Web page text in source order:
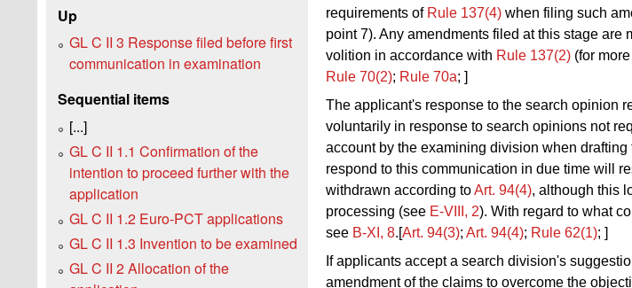
requirements of Rule 137(4) when filing such
point 7). Any amendments filed at this stage are
volition in accordance with Rule 137(2) (for
Rule 70(2); Rule 70a; ]
The applicant's response to the search opinion
voluntarily in response to search opinions not
account by the examining division when
respond to this communication in due time will
withdrawn according toArt. 94(4), although this
processing (see E‑VIII, 2). With regard to what
see B‑XI, 8.[Art. 94(3); Art. 94(4); Rule 62(1); ]
If applicants accept a search division's
amendment of the claims to overcome the
Up
GL C II 3 Response filed before first
communication in examination
Sequential items
[...]
GL C II 1.1 Confirmation of the
intention to proceed further with the
application
GL C II 1.2 Euro-PCT applications
GL C II 1.3 Invention to be examined
GL C II 2 Allocation of the